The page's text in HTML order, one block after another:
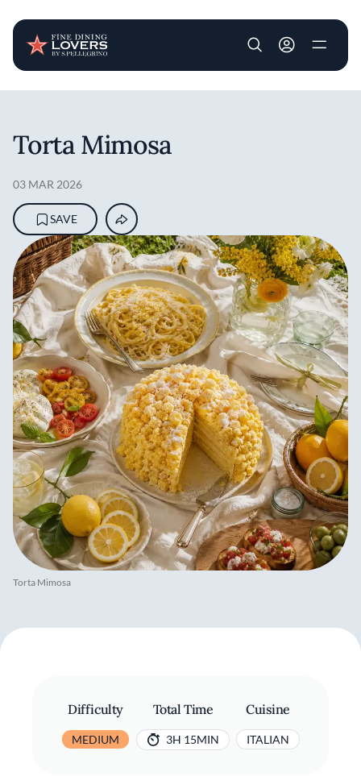
User account
Torta Mimosa
Torta Mimosa
03 MAR 2026
SAVE
Difficulty
MEDIUM
Total Time
3H 15MIN
Cuisine
ITALIAN